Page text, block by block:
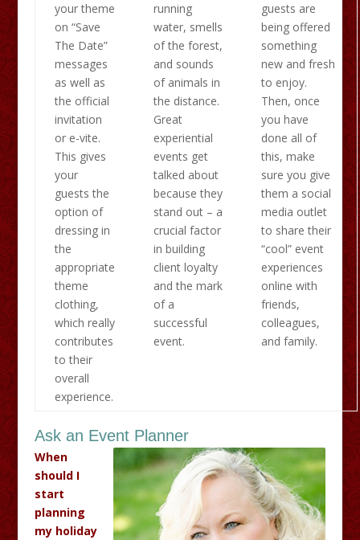
your theme
on “Save
The Date”
messages
as well as
the official
invitation
or e-vite.
This gives
your
guests the
option of
dressing in
the
appropriate
theme
clothing,
which really
contributes
to their
overall
experience.
running
water, smells
of the forest,
and sounds
of animals in
the distance.
Great
experiential
events get
talked about
because they
stand out – a
crucial factor
in building
client loyalty
and the mark
of a
successful
event.
guests are
being offered
something
new and fresh
to enjoy.
Then, once
you have
done all of
this, make
sure you give
them a social
media outlet
to share their
“cool” event
experiences
online with
friends,
colleagues,
and family.
Ask an Event Planner
When
should I
start
planning
my holiday